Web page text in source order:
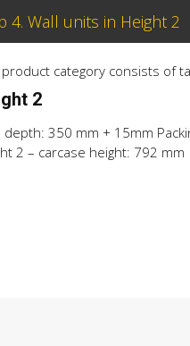
4. Wall units in Height 2
product category consists of
2
depth: 350 mm + 15mm
2 – carcase height: 792 mm